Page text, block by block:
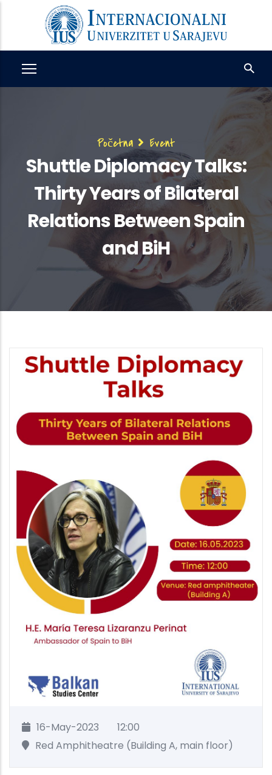
content
Breadcrumb
Početna Event
Shuttle Diplomacy Talks:
Thirty Years of Bilateral
Relations Between Spain
and BiH
16-May-2023
12:00
Red Amphitheatre (Building A, main floor)